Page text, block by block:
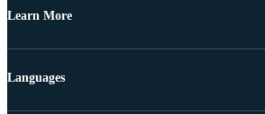
Learn More
Languages